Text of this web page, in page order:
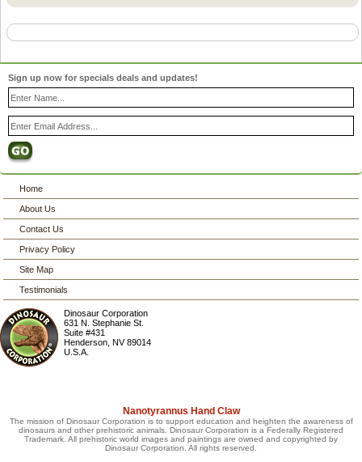
Sign up now for specials deals and updates!
Home
About Us
Contact Us
Privacy Policy
Site Map
Testimonials
Dinosaur Corporation
631 N. Stephanie St.
Suite #431
Henderson ,NV 89014
U.S.A.
Nanotyrannus Hand Claw
The mission of Dinosaur Corporation is to support education and heighten the awareness of
dinosaurs and other prehistoric animals. Dinosaur Corporation is a Federally Registered
Trademark. All prehistoric world images and paintings are owned and copyrighted by
Dinosaur Corporation. All rights reserved.